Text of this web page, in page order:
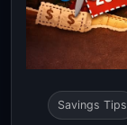
Savings Tips